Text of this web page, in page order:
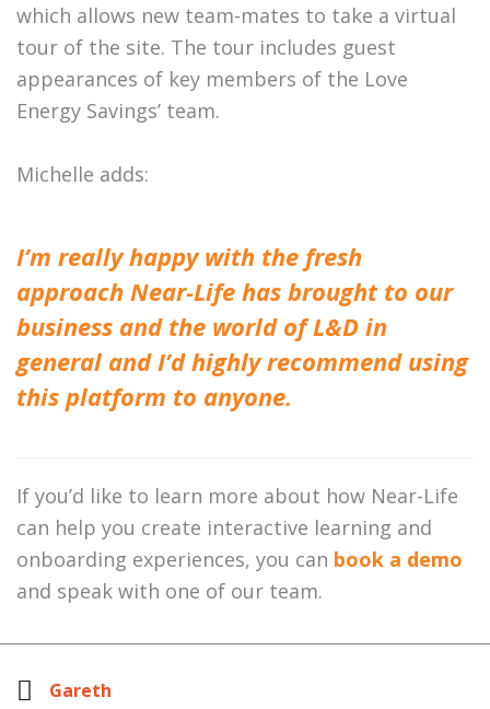
which allows new team-mates to take a virtual
tour of the site. The tour includes guest
appearances of key members of the Love
Energy Savings’ team.
Michelle adds:
I’m really happy with the fresh
approach Near-Life has brought to our
business and the world of L&D in
general and I’d highly recommend using
this platform to anyone.
If you’d like to learn more about how Near-Life
can help you create interactive learning and
onboarding experiences, you can book a demo
and speak with one of our team.
Gareth